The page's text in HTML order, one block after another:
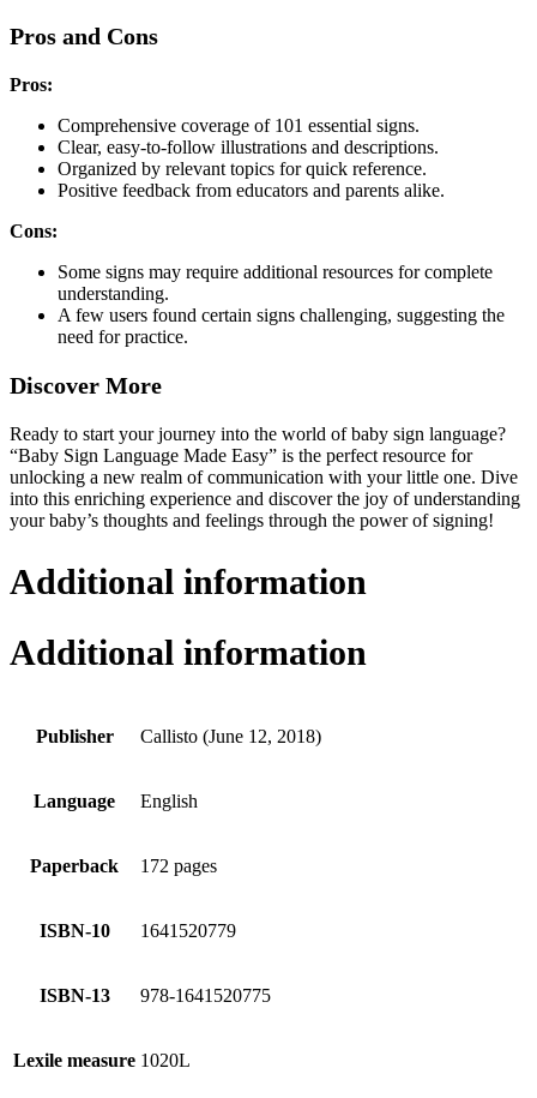
Pros and Cons
Pros:
Comprehensive coverage of 101 essential signs.
Clear, easy-to-follow illustrations and descriptions.
Organized by relevant topics for quick reference.
Positive feedback from educators and parents alike.
Cons:
Some signs may require additional resources for complete
understanding.
A few users found certain signs challenging, suggesting the
need for practice.
Discover More
Ready to start your journey into the world of baby sign language?
“Baby Sign Language Made Easy” is the perfect resource for
unlocking a new realm of communication with your little one. Dive
into this enriching experience and discover the joy of understanding
your baby’s thoughts and feelings through the power of signing!
Additional information
Additional information
Publisher Callisto (June 12, 2018)
Language English
Paperback 172 pages
ISBN-10 1641520779
ISBN-13 978-1641520775
Lexile measure 1020L